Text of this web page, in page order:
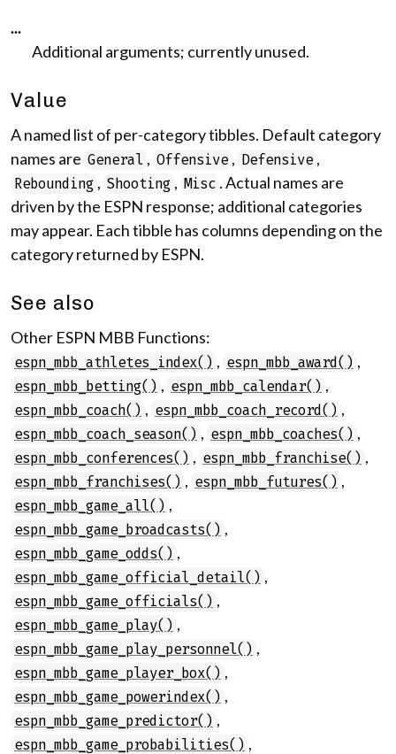
...
Additional arguments; currently unused.
Value
A named list of per-category tibbles. Default category
names are General , Offensive , Defensive ,
Rebounding , Shooting , Misc . Actual names are
driven by the ESPN response; additional categories
may appear. Each tibble has columns depending on the
category returned by ESPN.
See also
Other ESPN MBB Functions:
espn_mbb_athletes_index() , espn_mbb_award() ,
espn_mbb_betting() , espn_mbb_calendar() ,
espn_mbb_coach() , espn_mbb_coach_record() ,
espn_mbb_coach_season() , espn_mbb_coaches() ,
espn_mbb_conferences() , espn_mbb_franchise() ,
espn_mbb_franchises() , espn_mbb_futures() ,
espn_mbb_game_all() ,
espn_mbb_game_broadcasts() ,
espn_mbb_game_odds() ,
espn_mbb_game_official_detail() ,
espn_mbb_game_officials() ,
espn_mbb_game_play() ,
espn_mbb_game_play_personnel() ,
espn_mbb_game_player_box() ,
espn_mbb_game_powerindex() ,
espn_mbb_game_predictor() ,
espn_mbb_game_probabilities() ,